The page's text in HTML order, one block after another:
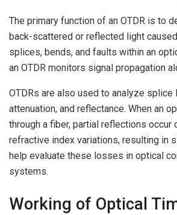
The primary function of an OTDR is to
back-scattered or reflected light
splices, bends, and faults within an
an OTDR monitors signal propagation
OTDRs are also used to analyze
attenuation, and reflectance. When an
through a fiber, partial reflections occur
refractive index variations, resulting in
help evaluate these losses in optical
systems.
Working of Optical